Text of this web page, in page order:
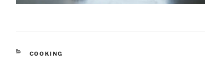
CATEGORIES
COOKING